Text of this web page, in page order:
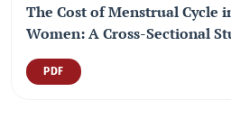
The Cost of Menstrual Cycle
Women: A Cross-Sectional
PDF